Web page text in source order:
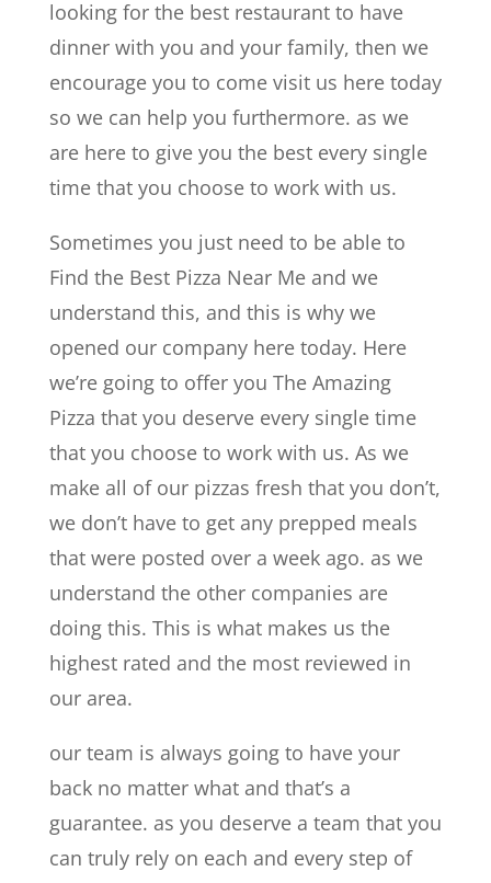
looking for the best restaurant to have
dinner with you and your family, then we
encourage you to come visit us here today
so we can help you furthermore. as we
are here to give you the best every single
time that you choose to work with us.
Sometimes you just need to be able to
Find the Best Pizza Near Me and we
understand this, and this is why we
opened our company here today. Here
we’re going to offer you The Amazing
Pizza that you deserve every single time
that you choose to work with us. As we
make all of our pizzas fresh that you don’t,
we don’t have to get any prepped meals
that were posted over a week ago. as we
understand the other companies are
doing this. This is what makes us the
highest rated and the most reviewed in
our area.
our team is always going to have your
back no matter what and that’s a
guarantee. as you deserve a team that you
can truly rely on each and every step of